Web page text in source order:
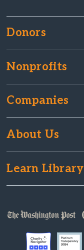
Donors
Nonprofits
Companies
About Us
Learn Library